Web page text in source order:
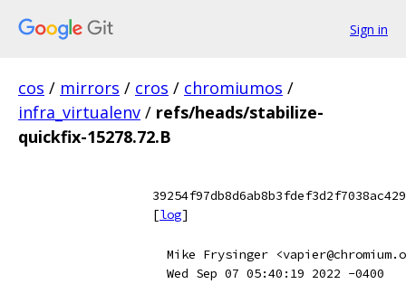
Sign in
cos / mirrors / cros / chromiumos /
infra_virtualenv / refs/heads/stabilize-
quickfix-15278.72.B
[log]
Mike Frysinger
Wed Sep 07 05:40:19 2022 -0400